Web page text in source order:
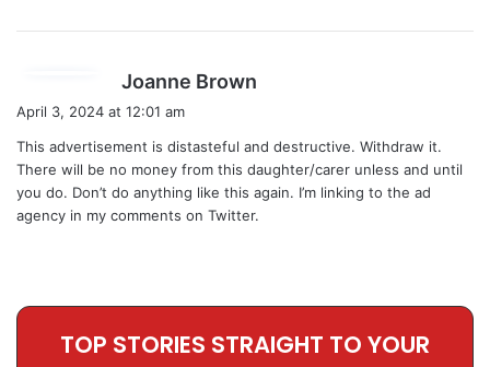
Joanne Brown
s
:
April 3, 2024 at 12:01 am
This advertisement is distasteful and destructive. Withdraw it.
There will be no money from this daughter/carer unless and until
you do. Don’t do anything like this again. I’m linking to the ad
agency in my comments on Twitter.
TOP STORIES STRAIGHT TO YOUR